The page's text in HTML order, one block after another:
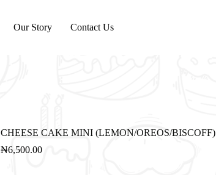
Our Story Contact Us
CHEESE CAKE MINI (LEMON/OREOS/BISCOFF)
₦6,500.00